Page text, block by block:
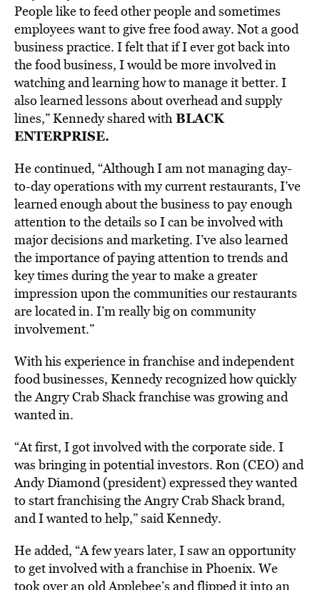
People like to feed other people and sometimes
employees want to give free food away. Not a good
business practice. I felt that if I ever got back into
the food business, I would be more involved in
watching and learning how to manage it better. I
also learned lessons about overhead and supply
lines,” Kennedy shared with BLACK
ENTERPRISE.
He continued, “Although I am not managing day-
to-day operations with my current restaurants, I’ve
learned enough about the business to pay enough
attention to the details so I can be involved with
major decisions and marketing. I’ve also learned
the importance of paying attention to trends and
key times during the year to make a greater
impression upon the communities our restaurants
are located in. I’m really big on community
involvement.”
With his experience in franchise and independent
food businesses, Kennedy recognized how quickly
the Angry Crab Shack franchise was growing and
wanted in.
“At first, I got involved with the corporate side. I
was bringing in potential investors. Ron (CEO) and
Andy Diamond (president) expressed they wanted
to start franchising the Angry Crab Shack brand,
and I wanted to help,” said Kennedy.
He added, “A few years later, I saw an opportunity
to get involved with a franchise in Phoenix. We
took over an old Applebee’s and flipped it into an